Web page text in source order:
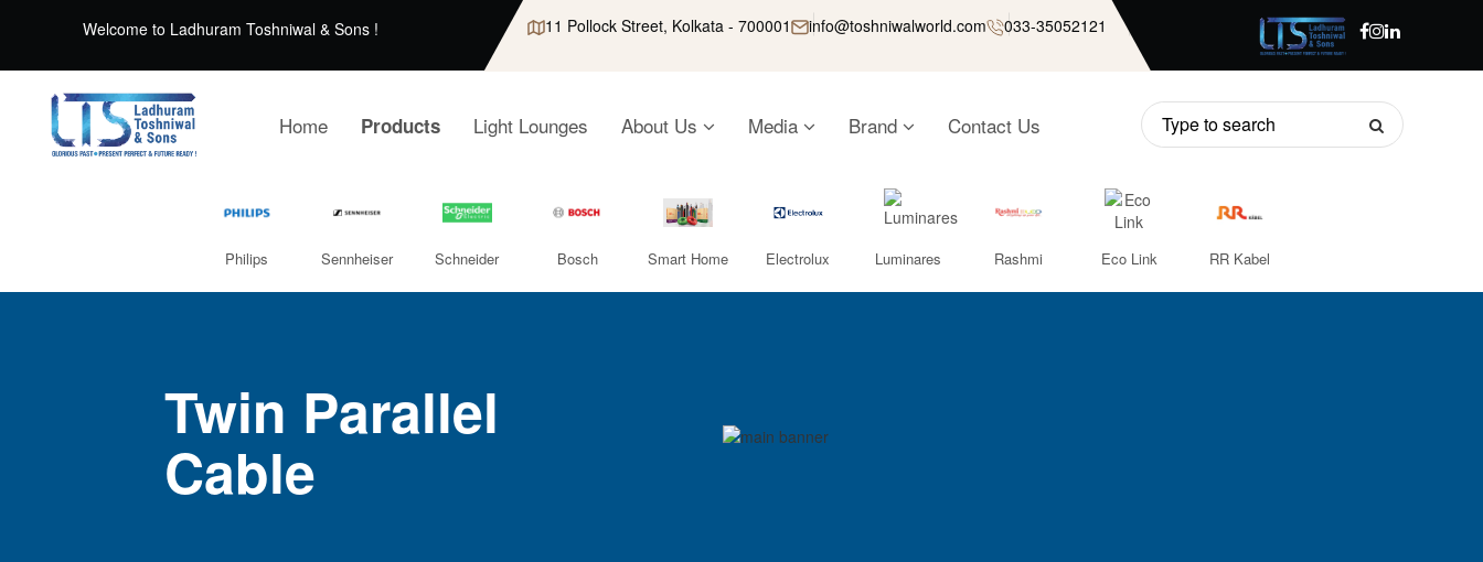
Welcome to Ladhuram Toshniwal & Sons ! 11 Pollock Street, Kolkata - 700001 info@toshniwalworld.com 033-35052121
Home Products
Philips Sennheiser Schneider Bosch Smart Home Electrolux Luminares Rashmi Eco Link RR Kabel
Light Lounges About Us Media Brand Contact Us
Twin Parallel
Cable